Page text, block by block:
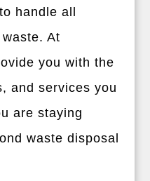
handle all
At
you with the
and services you
are staying
waste disposal